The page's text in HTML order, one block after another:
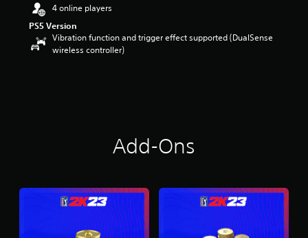
4 online players
PS5 Version
Vibration function and trigger effect supported (DualSense
wireless controller)
Add-Ons